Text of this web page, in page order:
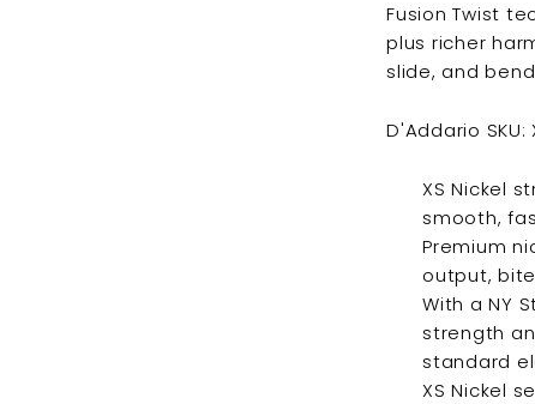
Fusion Twist
plus richer
slide, and
D'Addario SKU:
XS Nickel
smooth,
Premium
output,
With a NY
strength
standard
XS Nickel